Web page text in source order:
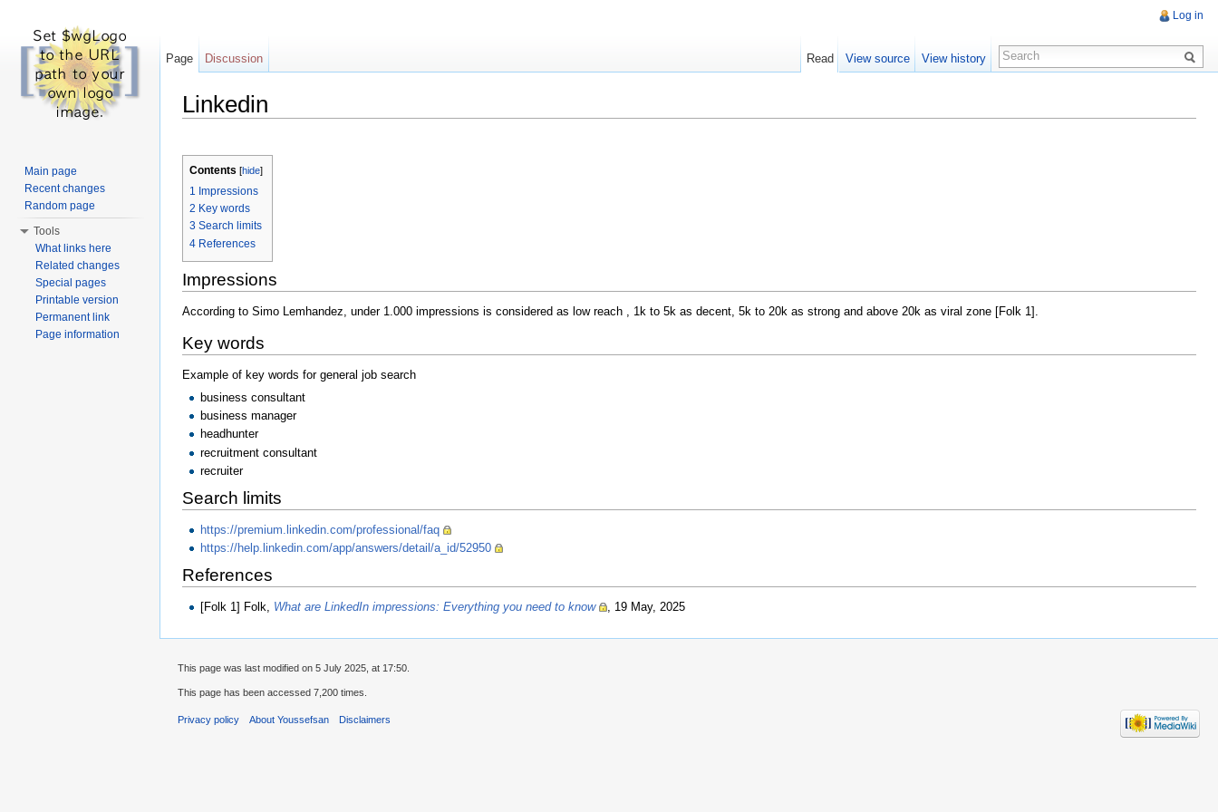
Linkedin
Contents [hide]
1 Impressions
2 Key words
3 Search limits
4 References
Impressions
According to Simo Lemhandez, under 1.000 impressions is considered as low reach , 1k to 5k as decent, 5k to 20k as strong and above 20k as viral zone [Folk 1].
Key words
Example of key words for general job search
business consultant
business manager
headhunter
recruitment consultant
recruiter
Search limits
https://premium.linkedin.com/professional/faq
https://help.linkedin.com/app/answers/detail/a_id/52950
References
[Folk 1] Folk, What are LinkedIn impressions: Everything you need to know , 19 May, 2025
Log in
Page Discussion Read View source View history
Main page
Recent changes
Random page
Tools
What links here
Related changes
Special pages
Printable version
Permanent link
Page information
This page was last modified on 5 July 2025, at 17:50.
This page has been accessed 7,200 times.
Privacy policy About Youssefsan Disclaimers